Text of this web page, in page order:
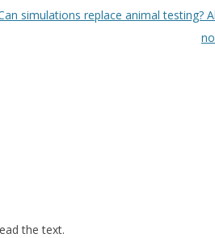
simulations replace animal testing?
the text.